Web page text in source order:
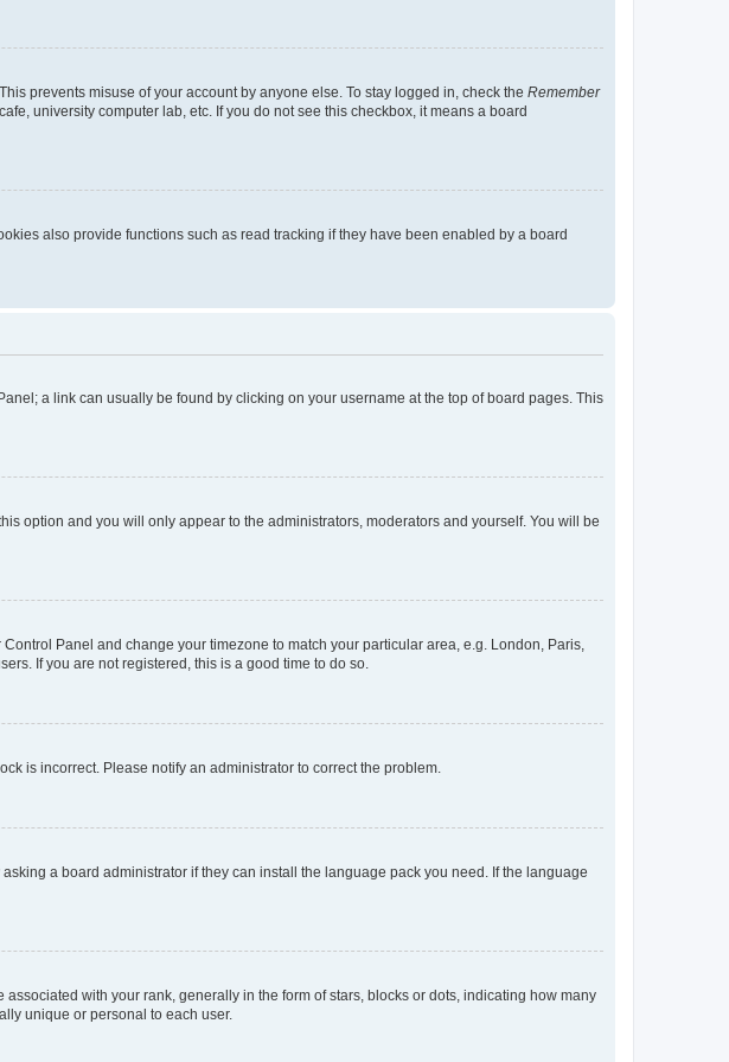
prevents misuse of your account by anyone else. To stay logged in, check the Remember
university computer lab, etc. If you do not see this checkbox, it means a board
also provide functions such as read tracking if they have been enabled by a board
a link can usually be found by clicking on your username at the top of board pages. This
this option and you will only appear to the administrators, moderators and yourself. You will be
Panel and change your timezone to match your particular area, e.g. London, Paris,
If you are not registered, this is a good time to do so.
is incorrect. Please notify an administrator to correct the problem.
a board administrator if they can install the language pack you need. If the language
with your rank, generally in the form of stars, blocks or dots, indicating how many
unique or personal to each user.